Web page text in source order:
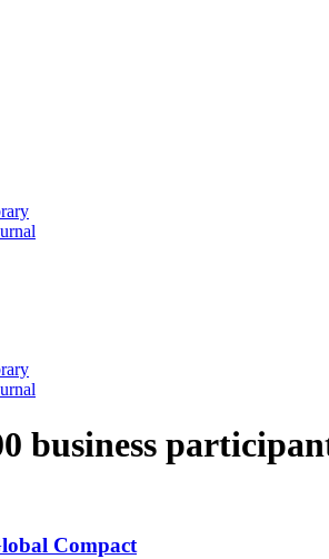
business
Compact